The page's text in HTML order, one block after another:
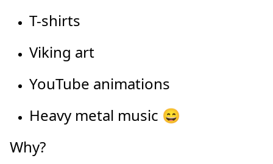
T-shirts
Viking art
YouTube animations
Heavy metal music 😄
Why?